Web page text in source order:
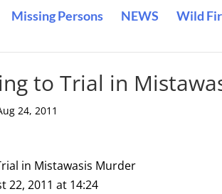
Missing Persons NEWS Wild
to Trial in
24, 2011
in Mistawasis Murder
22, 2011 at 14:24